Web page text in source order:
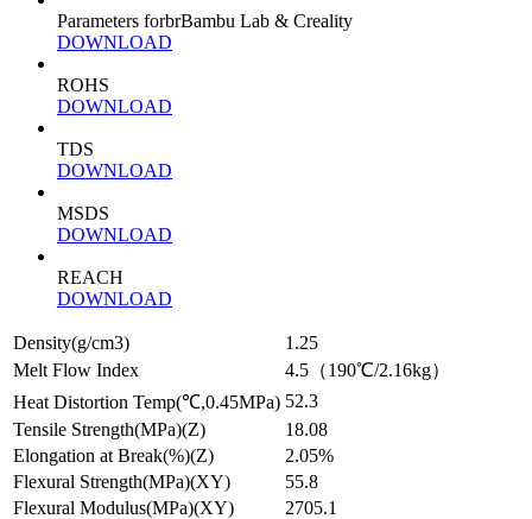
Parameters forbrBambu Lab & Creality
DOWNLOAD
ROHS
DOWNLOAD
TDS
DOWNLOAD
MSDS
DOWNLOAD
REACH
DOWNLOAD
Density(g/cm3)
1.25
Melt Flow Index
4.5（190℃/2.16kg）
Heat Distortion Temp(℃,0.45MPa) 52.3
Tensile Strength(MPa)(Z)
18.08
Elongation at Break(%)(Z)
2.05%
Flexural Strength(MPa)(XY)
55.8
Flexural Modulus(MPa)(XY)
2705.1